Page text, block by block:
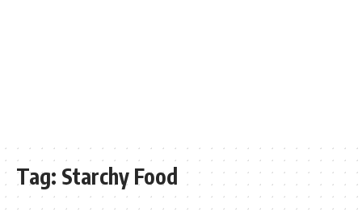
Tag: Starchy Food